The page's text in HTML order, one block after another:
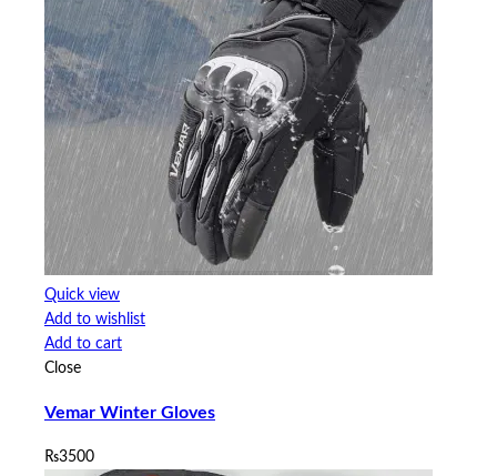
Quick view
Add to wishlist
Add to cart
Close
Vemar Winter Gloves
₨3500